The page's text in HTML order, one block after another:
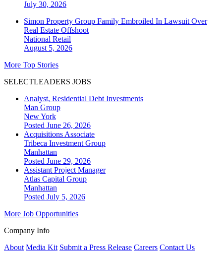
July 30, 2026
Simon Property Group Family Embroiled In Lawsuit Over
Real Estate Offshoot
National Retail
August 5, 2026
More Top Stories
SELECTLEADERS JOBS
Analyst, Residential Debt Investments
Man Group
New York
Posted June 26, 2026
Acquisitions Associate
Tribeca Investment Group
Manhattan
Posted June 29, 2026
Assistant Project Manager
Atlas Capital Group
Manhattan
Posted July 5, 2026
More Job Opportunities
Company Info
About Media Kit Submit a Press Release Careers Contact Us